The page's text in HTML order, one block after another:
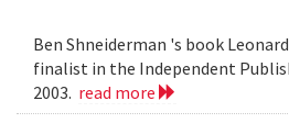
Ben Shneiderman 's book
finalist in the Independent
2003. read more